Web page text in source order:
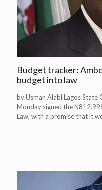
Budget tracker:
budget into law
by Usman Alabi Lagos
Monday signed the
Law, with a promise that it